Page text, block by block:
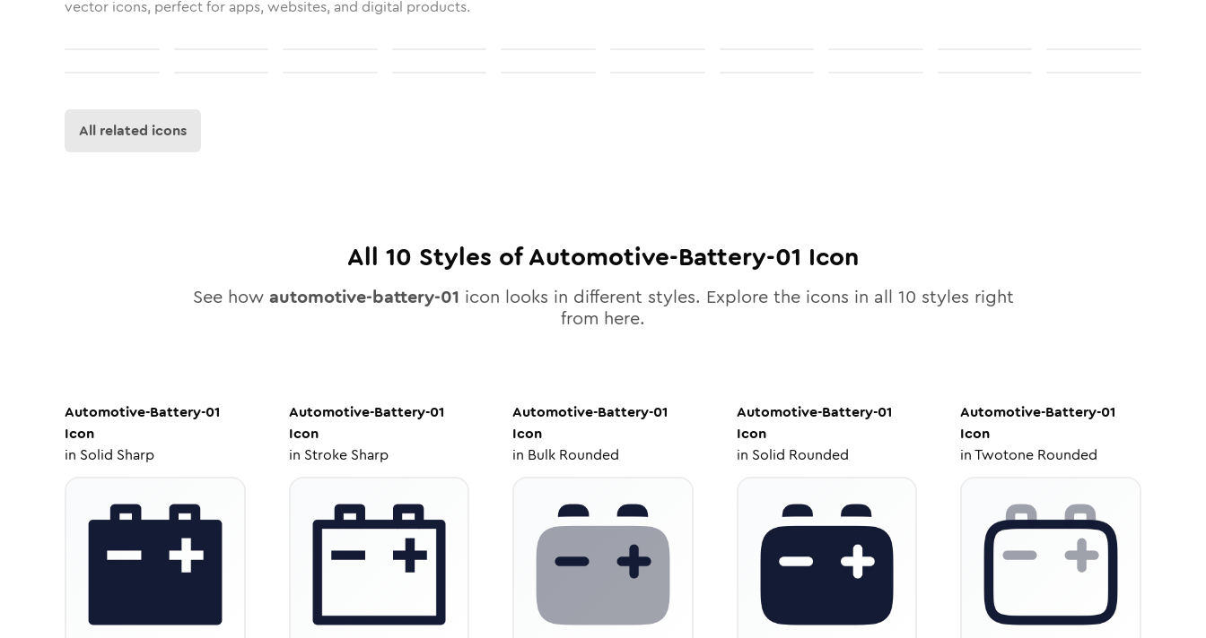
vector icons, perfect for apps, websites, and digital products.
All related icons
All 10 Styles ofAutomotive-Battery-01 Icon
See how automotive-battery-01 icon looks in different styles. Explore the icons in all 10 styles right
from here.
Automotive-Battery-01
Icon
in Solid Sharp
Automotive-Battery-01
Icon
in Stroke Sharp
Automotive-Battery-01
Icon
in Bulk Rounded
Automotive-Battery-01
Icon
in Solid Rounded
Automotive-Battery-01
Icon
inTwotone Rounded